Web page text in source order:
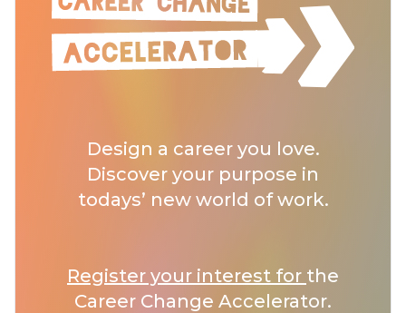
Design a career you love.
Discover your purpose in
todays’ new world of work.
Register your interest for the
Career Change Accelerator.